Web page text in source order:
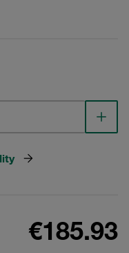
€185.93